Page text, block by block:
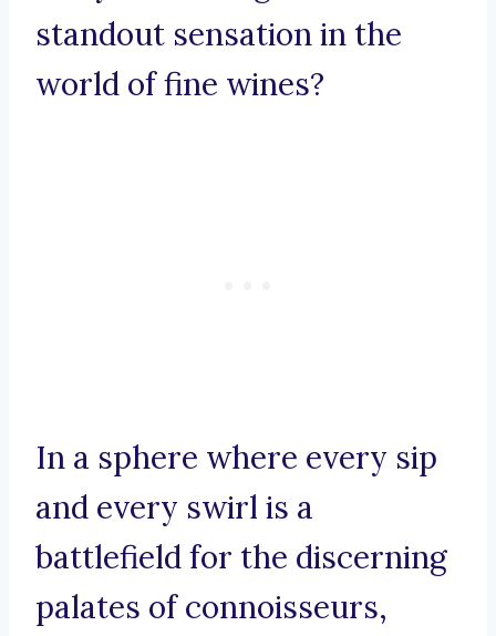
standout sensation in the
world of fine wines?
In a sphere where every sip
and every swirl is a
battlefield for the discerning
palates of connoisseurs,